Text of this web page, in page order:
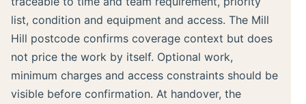
list, condition and equipment and access. The Mill
Hill postcode confirms coverage context but does
not price the work by itself. Optional work,
minimum charges and access constraints should be
visible before confirmation. At handover, the